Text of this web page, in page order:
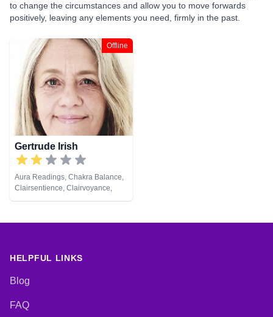
to change the circumstances and allow you to move forwards
positively, leaving any elements you need, firmly in the past.
Offline
Gertrude Irish
Aura Readings, Chakra Balance,
Clairsentience, Clairvoyance,
Colour Therapy, Counsellor,
Medium, Natural Psychic, Past
Viewing, Tarot Cards
HELPFUL LINKS
Blog
FAQ